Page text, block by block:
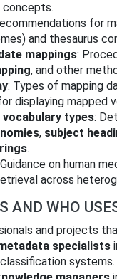
concepts.
for
and thesaurus
mappings:
, and other
: Types of mapping
displaying mapped
types:
, subject
.
on human
across
AND WHO
and projects
specialists
systems.